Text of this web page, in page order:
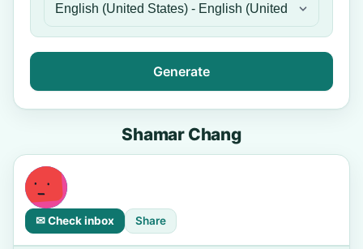
Generate
Shamar Chang
✉ Check inbox Share